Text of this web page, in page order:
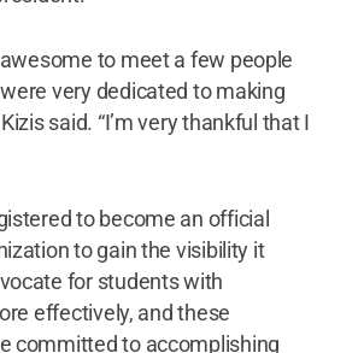
to meet a few people
very dedicated to making
said. “I’m very thankful that I
to become an official
to gain the visibility it
for students with
effectively, and these
committed to accomplishing